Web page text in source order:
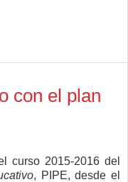
con el plan
curso 2015-2016 del
, PIPE, desde el